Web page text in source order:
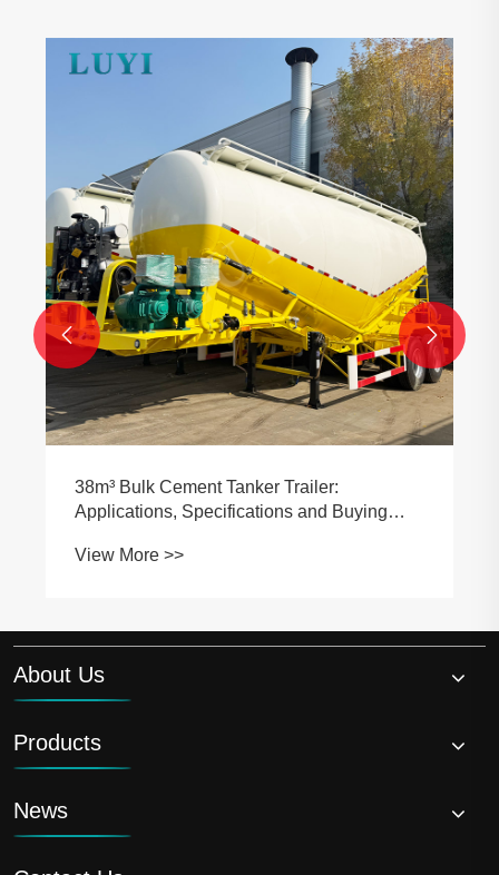
Linking China-Tunisia Infrastructure: Batch
of 4-Axle Gooseneck Lowboy Semi-Trailers
Shipped to Tunisia
View More >>
 
About Us
Products
News